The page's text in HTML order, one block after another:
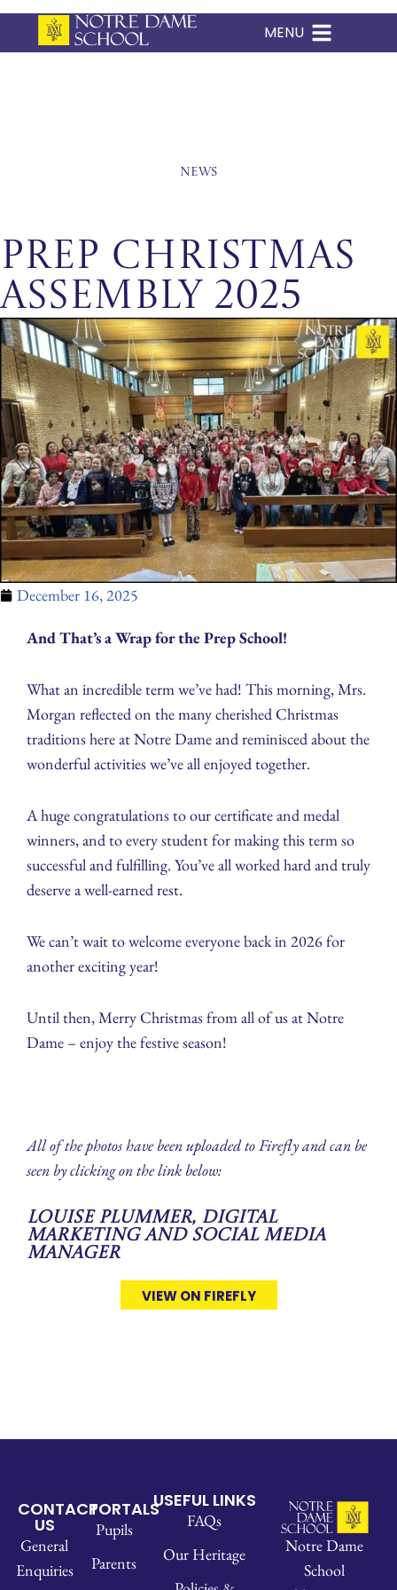
Skip
MENU
News
Prep Christmas
Assembly 2025
December 16, 2025
And That’s a Wrap for the Prep School!
What an incredible term we’ve had! This morning, Mrs.
Morgan reflected on the many cherished Christmas
traditions here at Notre Dame and reminisced about the
wonderful activities we’ve all enjoyed together.
A huge congratulations to our certificate and medal
winners, and to every student for making this term so
successful and fulfilling. You’ve all worked hard and truly
deserve a well-earned rest.
We can’t wait to welcome everyone back in 2026 for
another exciting year!
Until then, Merry Christmas from all of us at Notre
Dame – enjoy the festive season!
All of the photos have been uploaded to Firefly and can be
seen by clicking on the link below:
Louise Plummer, Digital
Marketing and Social Media
Manager
VIEW ON FIREFLY
CONTACT
US
General
Enquiries
PORTALS
Pupils
Parents
USEFUL LINKS
FAQs
Our Heritage
Notre Dame
School